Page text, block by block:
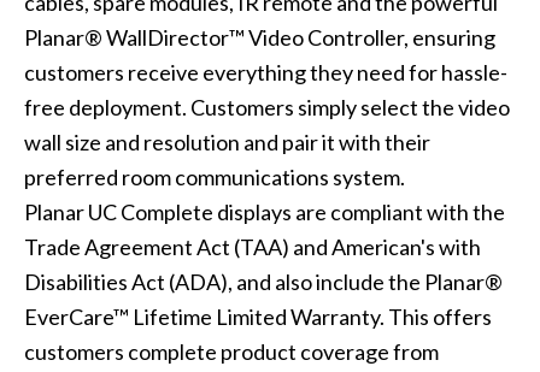
Planar® WallDirector™ Video Controller, ensuring
customers receive everything they need for hassle-
free deployment. Customers simply select the video
wall size and resolution and pair it with their
preferred room communications system.
Planar UC Complete displays are compliant with the
Trade Agreement Act (TAA) and American's with
Disabilities Act (ADA), and also include the Planar®
EverCare™ Lifetime Limited Warranty. This offers
customers complete product coverage from